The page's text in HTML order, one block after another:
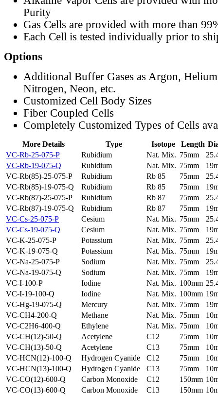
Purity
Gas Cells are provided with more than
Each Cell is tested individually prior to
Options
Additional Buffer Gases as Argon,
Nitrogen, Neon, etc.
Customized Cell Body Sizes
Fiber Coupled Cells
Completely Customized Types of Cells
More Details Type Isotope Length
VC-Rb-25-075-P
Rubidium Nat. Mix. 75mm
VC-Rb-19-075-Q
Rubidium Nat. Mix. 75mm
VC-Rb(85)-25-075-P
Rubidium Rb 85 75mm
VC-Rb(85)-19-075-Q
Rubidium Rb 85 75mm
VC-Rb(87)-25-075-P
Rubidium Rb 87 75mm
VC-Rb(87)-19-075-Q
Rubidium Rb 87 75mm
VC-Cs-25-075-P
Cesium Nat. Mix. 75mm
VC-Cs-19-075-Q
Cesium Nat. Mix. 75mm
VC-K-25-075-P
Potassium Nat. Mix. 75mm
VC-K-19-075-Q
Potassium Nat. Mix. 75mm
VC-Na-25-075-P
Sodium Nat. Mix. 75mm
VC-Na-19-075-Q
Sodium Nat. Mix. 75mm
VC-I-100-P
Iodine Nat. Mix. 100mm
VC-I-19-100-Q
Iodine Nat. Mix. 100mm
VC-Hg-19-075-Q
Mercury Nat. Mix. 75mm
VC-CH4-200-Q
Methane Nat. Mix. 75mm
VC-C2H6-400-Q
Ethylene Nat. Mix. 75mm
VC-CH(12)-50-Q
Acetylene C12 75mm
VC-CH(13)-50-Q
Acetylene C13 75mm
VC-HCN(12)-100-Q
Hydrogen Cyanide C12 75mm
VC-HCN(13)-100-Q
Hydrogen Cyanide C13 75mm
VC-CO(12)-600-Q
Carbon Monoxide C12 150mm
VC-CO(13)-600-Q
Carbon Monoxide C13 150mm